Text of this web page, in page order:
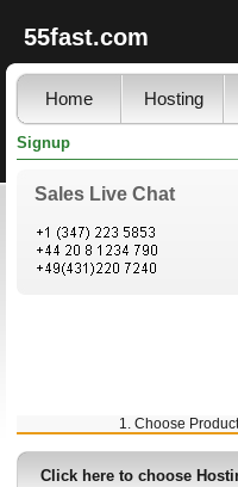
55fast.com
Home Hosting
Signup
Sales Live Chat